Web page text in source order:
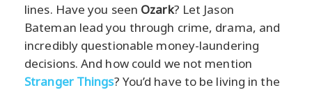
lines. Have you seen Ozark? Let Jason
Bateman lead you through crime, drama, and
incredibly questionable money-laundering
decisions. And how could we not mention
Stranger Things? You’d have to be living in the